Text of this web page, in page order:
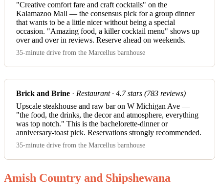
"Creative comfort fare and craft cocktails" on the
Kalamazoo Mall — the consensus pick for a group dinner
that wants to be a little nicer without being a special
occasion. "Amazing food, a killer cocktail menu" shows up
over and over in reviews. Reserve ahead on weekends.
35-minute drive from the Marcellus barnhouse
Brick and Brine · Restaurant · 4.7 stars (783 reviews)
Upscale steakhouse and raw bar on W Michigan Ave —
"the food, the drinks, the decor and atmosphere, everything
was top notch." This is the bachelorette-dinner or
anniversary-toast pick. Reservations strongly recommended.
35-minute drive from the Marcellus barnhouse
Amish Country and Shipshewana